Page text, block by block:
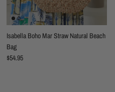
Isabella Boho Mar Straw Natural Beach
Bag
Regular price
$54.95